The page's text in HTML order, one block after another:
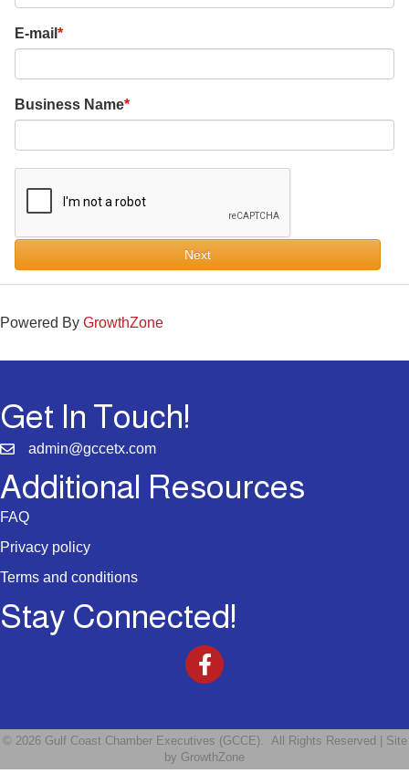
E-mail
Business Name
Next
Powered By GrowthZone
Get In Touch!
admin@gccetx.com
Additional Resources
FAQ
Privacy policy
Terms and conditions
Stay Connected!
© 2026Gulf Coast Chamber Executives (GCCE).
All Rights Reserved | Site
by GrowthZone